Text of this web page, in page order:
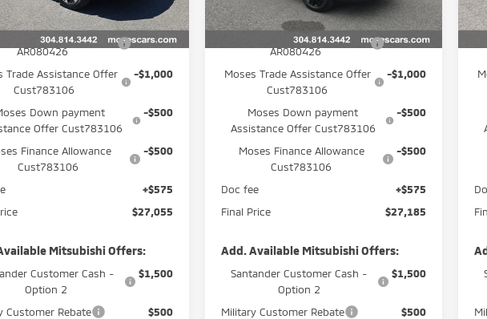
Int.
$29,980
APR Customer Cash
AR080426
-$1,500
Trade Assistance Offer
Cust783106
-$1,000
Down payment
Offer Cust783106
-$500
Finance Allowance
Cust783106
-$500
+$575
$27,055
Mitsubishi Offers:
Customer Cash -
Option 2
$1,500
Customer Rebate $500
In Stock Ext.
MSRP:
$30,110
APR Customer Cash
AR080426
-$1,500
Moses Trade Assistance Offer
Cust783106
-$1,000
Moses Down payment
Assistance Offer Cust783106
-$500
Moses Finance Allowance
Cust783106
-$500
Doc fee
+$575
Final Price
$27,185
Add. Available Mitsubishi Offers:
Santander Customer Cash -
Option 2
$1,500
Military Customer Rebate $500